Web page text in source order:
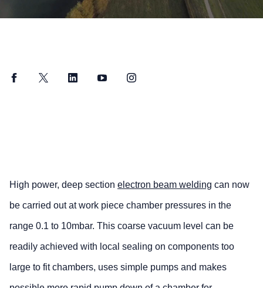
FacebookTwitter LinkedInYouTubeInstagram
High power, deep section electron beam welding can now
be carried out at work piece chamber pressures in the
range 0.1 to 10mbar. This coarse vacuum level can be
readily achieved with local sealing on components too
large to fit chambers, uses simple pumps and makes